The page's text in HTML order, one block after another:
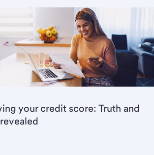
your credit score: Truth and